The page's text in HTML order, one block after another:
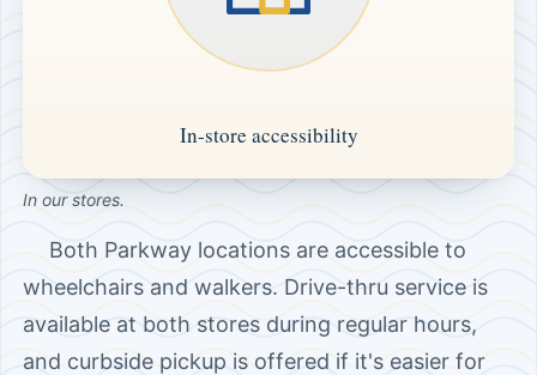
In our stores.
Both Parkway locations are accessible to
wheelchairs and walkers. Drive-thru service is
available at both stores during regular hours,
and curbside pickup is offered if it's easier for